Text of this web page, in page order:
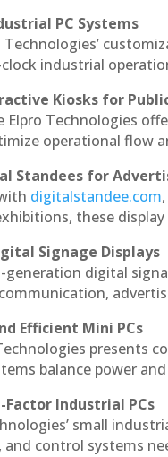
PC Systems
Technologies’
industrial
Kiosks for
Elpro Technologies
operational flow
Standees for
digitalstandee.com
these
Signage Displays
digital
Efficient Mini PCs
presents
balance power
Factor Industrial PCs
small
and control systems